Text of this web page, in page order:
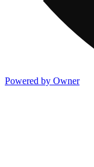
Powered by Owner